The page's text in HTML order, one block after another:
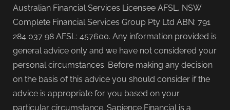
Australian Financial Services Licensee AFSL, NSW
Complete Financial Services Group Pty Ltd ABN: 791
284 037 98 AFSL: 457600. Any information provided is
general advice only and we have not considered your
personal circumstances. Before making any decision
on the basis of this advice you should consider if the
advice is appropriate for you based on your
particular circumstance. Sapience Financial is a